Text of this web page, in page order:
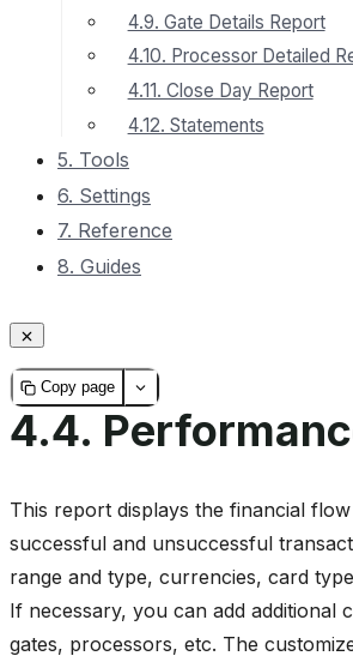
4.9. Gate Details Report
4.10. Processor Detailed
4.11. Close Day Report
4.12. Statements
5. Tools
6. Settings
7. Reference
8. Guides
Copy page
4.4.
This report displays the financial
successful and unsuccessful
range and type, currencies, card
If necessary, you can add additional
gates, processors, etc. The